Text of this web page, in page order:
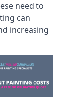
need to
can
increasing